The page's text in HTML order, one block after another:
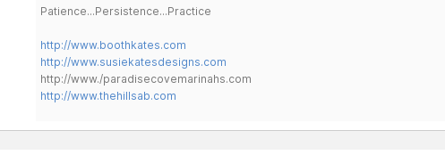
Patience...Persistence...Practice
http://www.boothkates.com
http://www.susiekatesdesigns.com
http://www./paradisecovemarinahs.com
http://www.thehillsab.com